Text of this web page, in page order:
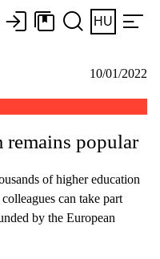
HU
10/01/2022
remains popular
of higher education
can take part
by the European